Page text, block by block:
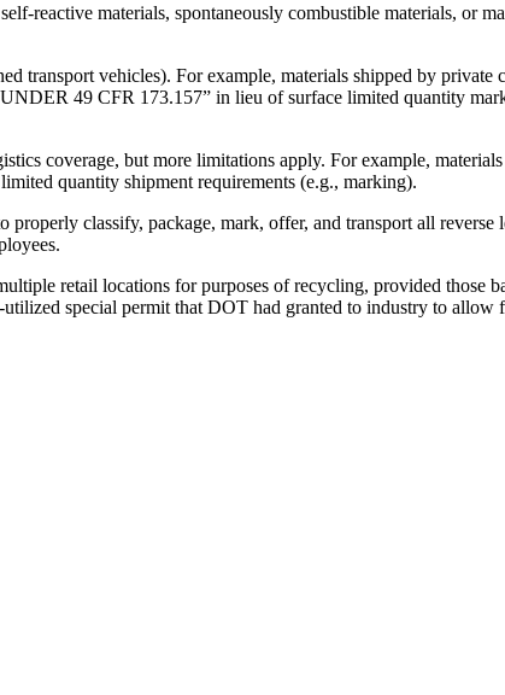
reactive materials, spontaneously combustible materials, or
transport vehicles). For example, materials shipped by private
49 CFR 173.157” in lieu of surface limited quantity
coverage, but more limitations apply. For example,
quantity shipment requirements (e.g., marking).
classify, package, mark, offer, and transport all reverse
retail locations for purposes of recycling, provided those
special permit that DOT had granted to industry to